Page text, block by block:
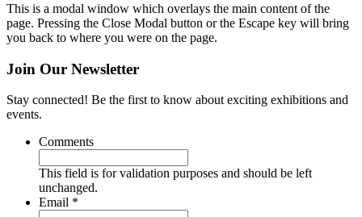
This is a modal window which overlays the main content of the
page. Pressing the Close Modal button or the Escape key will bring
you back to where you were on the page.
Join Our Newsletter
Stay connected! Be the first to know about exciting exhibitions and
events.
Comments
This field is for validation purposes and should be left
unchanged.
Email *